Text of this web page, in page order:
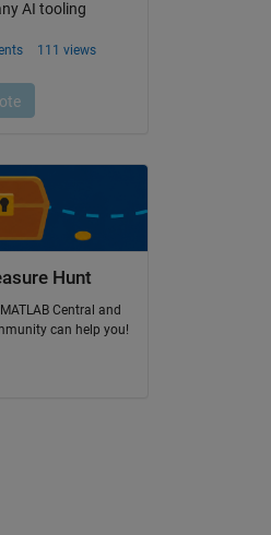
Hunt
Central and
can help you!